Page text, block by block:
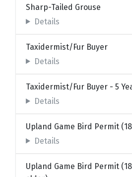
Sharp-Tailed Grouse
Details
Taxidermist/Fur Buyer
Details
Taxidermist/Fur Buyer - 5
Details
Upland Game Bird Permit
Details
Upland Game Bird Permit